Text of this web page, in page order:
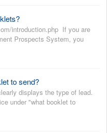
introduction.php If you are
Prospects System, you
to send?
displays the type of lead.
under "what booklet to